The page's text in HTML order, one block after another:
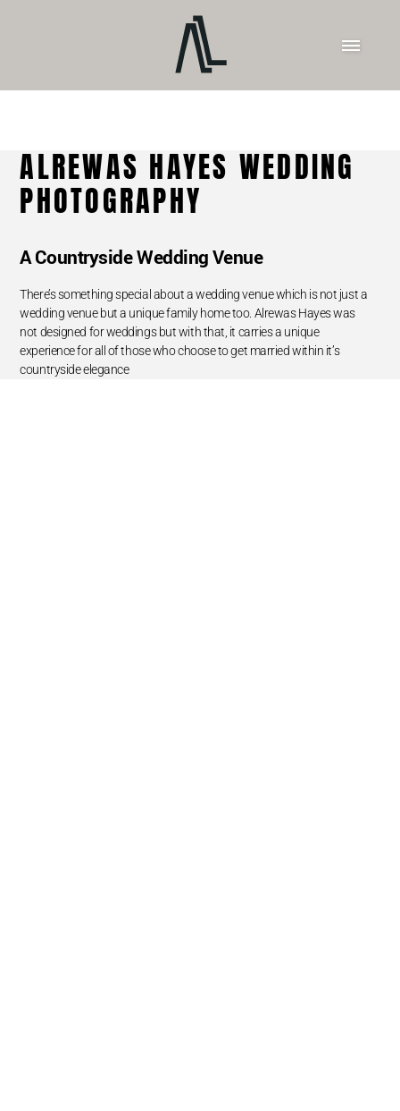
ALREWAS HAYES WEDDING
PHOTOGRAPHY
A Countryside Wedding Venue
There’s something special about a wedding venue which is not just a
wedding venue but a unique family home too. Alrewas Hayes was
not designed for weddings but with that, it carries a unique
experience for all of those who choose to get married within it’s
countryside elegance